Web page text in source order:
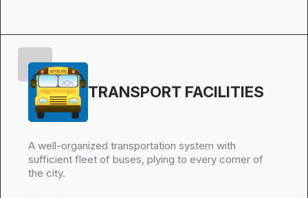
TRANSPORT FACILITIES
A well-organized transportation system with
sufficient fleet of buses, plying to every corner of
the city.